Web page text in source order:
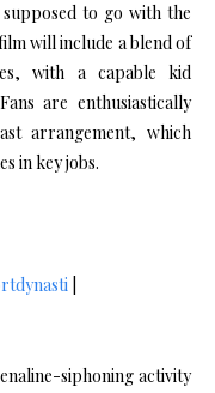
to go with the
will include a blend of
with a capable kid
are enthusiastically
arrangement, which
in key jobs.
siphoning activity